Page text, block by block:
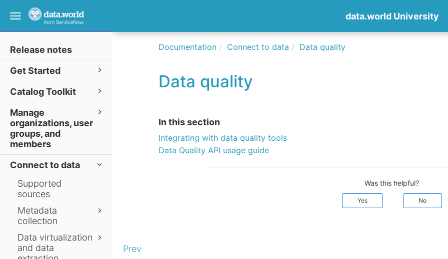
Toggle
Release notes
Get Started
Catalog Toolkit
Manage
organizations, user
groups, and
members
Connect to data
Supported
sources
Metadata
collection
Data virtualization
and data
data.world University
Documentation Connect to data Data quality
Data quality
In this section
Integrating with data quality tools
Data Quality API usage guide
Was this helpful?
Yes No
Prev